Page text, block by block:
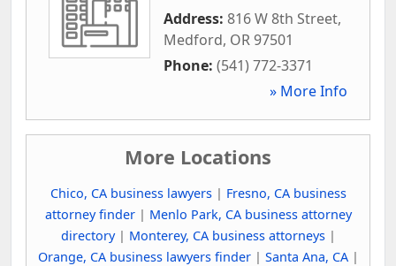
Address: 816 W 8th Street,
Medford, OR97501
Phone: (541) 772-3371
» More Info
More Locations
Chico, CA business lawyers| Fresno, CA business
attorney finder| Menlo Park, CA business attorney
directory| Monterey, CA business attorneys|
Orange, CA business lawyers finder| Santa Ana, CA|